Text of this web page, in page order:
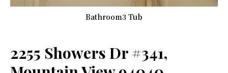
Bathroom3 Tub
2255 Showers Dr #341,